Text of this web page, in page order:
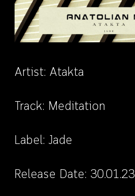
Artist: Atakta
Track: Meditation
Label: Jade
Release Date: 30.01.23